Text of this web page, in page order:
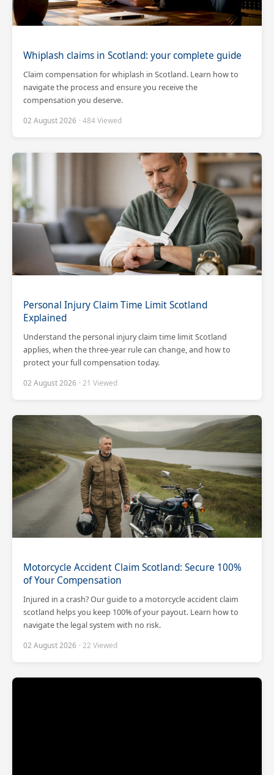
Whiplash claims in Scotland: your complete guide
Claim compensation for whiplash in Scotland. Learn how to
navigate the process and ensure you receive the
compensation you deserve.
02 August 2026 · 484 Viewed
Personal Injury Claim Time Limit Scotland
Explained
Understand the personal injury claim time limit Scotland
applies, when the three-year rule can change, and how to
protect your full compensation today.
02 August 2026 · 21 Viewed
Motorcycle Accident Claim Scotland: Secure 100%
of Your Compensation
Injured in a crash? Our guide to a motorcycle accident claim
scotland helps you keep 100% of your payout. Learn how to
navigate the legal system with no risk.
02 August 2026 · 22 Viewed